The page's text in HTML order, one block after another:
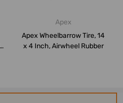
Apex
Apex Wheelbarrow Tire, 14
x 4 Inch, Airwheel Rubber